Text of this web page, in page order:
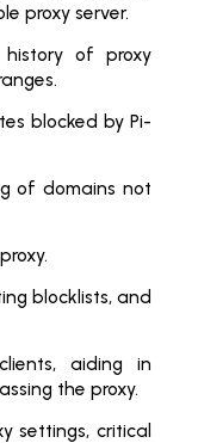
proxy server.
history of proxy
blocked by Pi-
of domains not
blocklists, and
aiding in
the proxy.
settings, critical